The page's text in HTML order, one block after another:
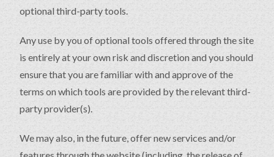
optional third-party tools.
Any use by you of optional tools offered through the site
is entirely at your own risk and discretion and you should
ensure that you are familiar with and approve of the
terms on which tools are provided by the relevant third-
party provider(s).
We may also, in the future, offer new services and/or